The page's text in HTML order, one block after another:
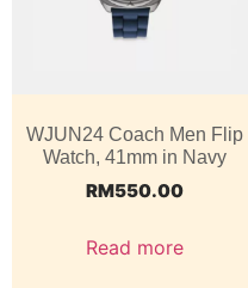
WJUN24 Coach Men Flip
Watch, 41mm in Navy
RM550.00
Read more